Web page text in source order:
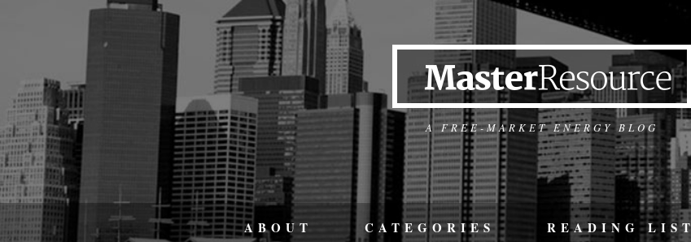
A FREE-MARKET ENERGY BLOG
ABOUT CATEGORIES READING LIST